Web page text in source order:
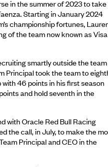
in the summer of 2023 to take
Starting in January 2024
championship fortunes,
of the team now known as Visa
smartly outside the
Principal took the team to
46 points in his first season
and hold seventh in the
with Oracle Red Bull Racing
the call, in July, to make the
Principal and CEO in the